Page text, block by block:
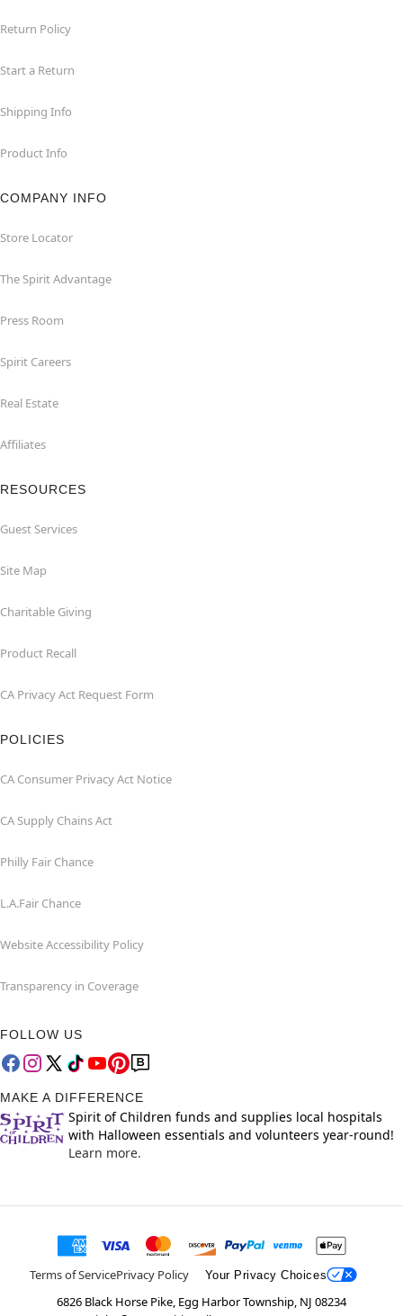
Return Policy
Start a Return
Shipping Info
Product Info
COMPANY INFO
Store Locator
The Spirit Advantage
Press Room
Spirit Careers
Real Estate
Affiliates
RESOURCES
Guest Services
Site Map
Charitable Giving
Product Recall
CA Privacy Act Request Form
POLICIES
CA Consumer Privacy Act Notice
CA Supply Chains Act
Philly Fair Chance
L.A.Fair Chance
Website Accessibility Policy
Transparency in Coverage
FOLLOW US
MAKE A DIFFERENCE
Spirit of Children funds and supplies local hospitals
with Halloween essentials and volunteers year-round!
Learn more.
Terms of ServicePrivacy Policy Your Privacy Choices
6826 Black Horse Pike, Egg Harbor Township, NJ 08234